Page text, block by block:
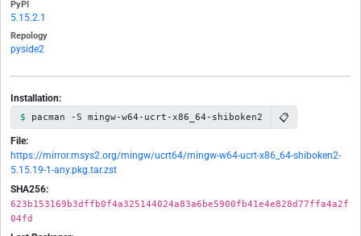
PyPI
5.15.2.1
Repology
pyside2
Installation:
pacman -S mingw-w64-ucrt-x86_64-shiboken2 📋
File:
https://mirror.msys2.org/mingw/ucrt64/mingw-w64-ucrt-x86_64-shiboken2-
5.15.19-1-any.pkg.tar.zst
SHA256:
623b153169b3dffb0f4a325144024a83a6be5900fb41e4e828d77ffa4a2f
04fd